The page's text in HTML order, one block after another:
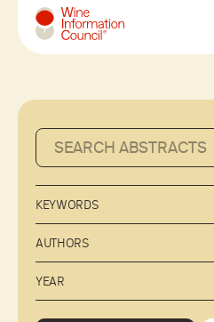
Wine Information Council
KEYWORDS
AUTHORS
YEAR